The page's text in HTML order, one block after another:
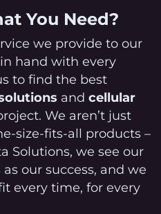
You Need?
we provide to our
hand with every
to find the best
and cellular
We aren’t just
size-fits-all products –
Solutions, we see our
our success, and we
every time, for every